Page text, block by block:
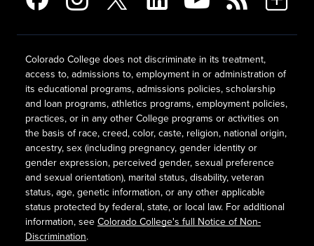
Colorado College does not discriminate in its treatment,
access to, admissions to, employment in or administration of
its educational programs, admissions policies, scholarship
and loan programs, athletics programs, employment policies,
practices, or in any other College programs or activities on
the basis of race, creed, color, caste, religion, national origin,
ancestry, sex (including pregnancy, gender identity or
gender expression, perceived gender, sexual preference
and sexual orientation), marital status, disability, veteran
status, age, genetic information, or any other applicable
status protected by federal, state, or local law. For additional
information, see Colorado College's full Notice of Non-
Discrimination.